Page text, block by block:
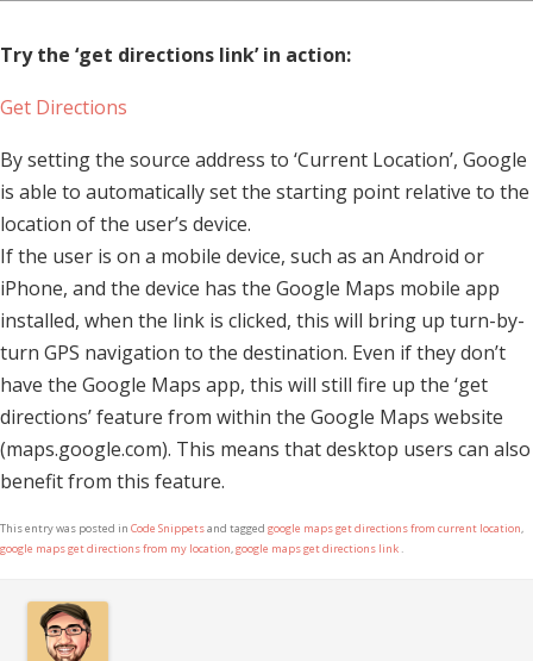
Try the ‘get directions link’ in action:
Get Directions
By setting the source address to ‘Current Location’, Google
is able to automatically set the starting point relative to the
location of the user’s device.
If the user is on a mobile device, such as an Android or
iPhone, and the device has the Google Maps mobile app
installed, when the link is clicked, this will bring up turn-by-
turn GPS navigation to the destination. Even if they don’t
have the Google Maps app, this will still fire up the ‘get
directions’ feature from within the Google Maps website
(maps.google.com). This means that desktop users can also
benefit from this feature.
This entry was posted in Code Snippetsand tagged google maps get directions from current location,
google maps get directions from my location,google maps get directions link .